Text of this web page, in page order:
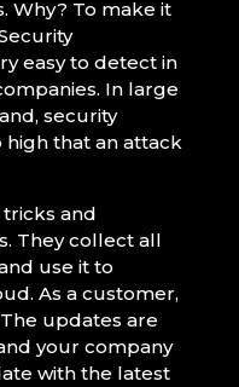
Why? To make it
easy to detect in
In large
security
that an attack
and
They collect all
use it to
As a customer,
updates are
your company
with the latest